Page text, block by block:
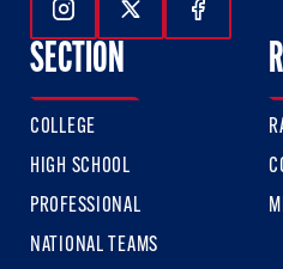
Follow Us On
Follow Us On
Follow
SECTION
COLLEGE
HIGH SCHOOL
PROFESSIONAL
NATIONAL TEAMS